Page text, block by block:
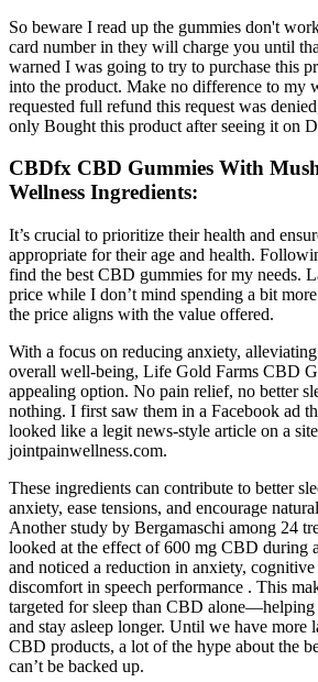
So beware I read up the gummies don't
card number in they will charge you until
warned I was going to try to purchase this
into the product. Make no difference to my
requested full refund this request was
only Bought this product after seeing it on
CBDfx CBD Gummies With
Wellness Ingredients:
It’s crucial to prioritize their health and
appropriate for their age and health.
find the best CBD gummies for my needs.
price while I don’t mind spending a bit
the price aligns with the value offered.
With a focus on reducing anxiety,
overall well-being, Life Gold Farms CBD
appealing option. No pain relief, no better
nothing. I first saw them in a Facebook ad
looked like a legit news-style article on a
jointpainwellness.com.
These ingredients can contribute to better
anxiety, ease tensions, and encourage
Another study by Bergamaschi among 24
looked at the effect of 600 mg CBD during
and noticed a reduction in anxiety,
discomfort in speech performance . This
targeted for sleep than CBD alone—helping
and stay asleep longer. Until we have more
CBD products, a lot of the hype about the
can’t be backed up.